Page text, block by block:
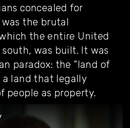
concealed for
the brutal
the entire United
was built. It was
paradox: the "land of
a land that legally
people as property.